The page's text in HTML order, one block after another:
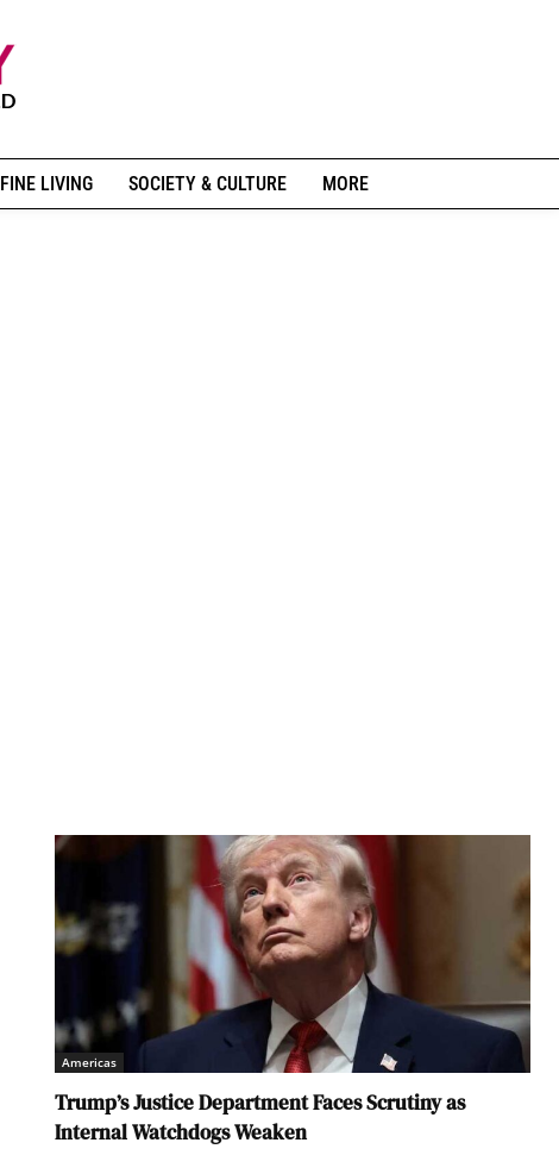
FINE LIVING SOCIETY & CULTURE MORE
Americas
Trump’s Justice Department Faces Scrutiny as
Internal Watchdogs Weaken